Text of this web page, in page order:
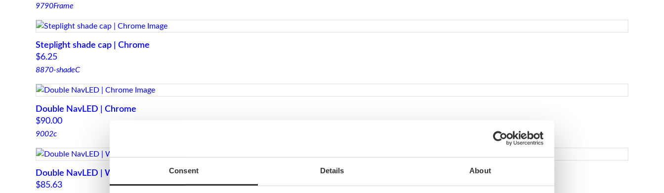
Consent Details About
9790Frame
Steplight shade cap | Chrome
$6.25
8870-shadeC
Double NavLED | Chrome
$90.00
9002c
Double NavLED | White
$85.63